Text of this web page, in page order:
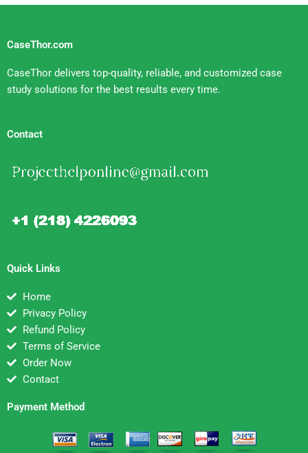
CaseThor.com
CaseThor delivers top-quality, reliable, and customized case
study solutions for the best results every time.
Contact
Quick Links
Home
Privacy Policy
Refund Policy
Terms of Service
Order Now
Contact
Payment Method